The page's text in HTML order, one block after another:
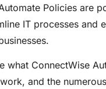
Policies are
IT processes and
what ConnectWise
and the